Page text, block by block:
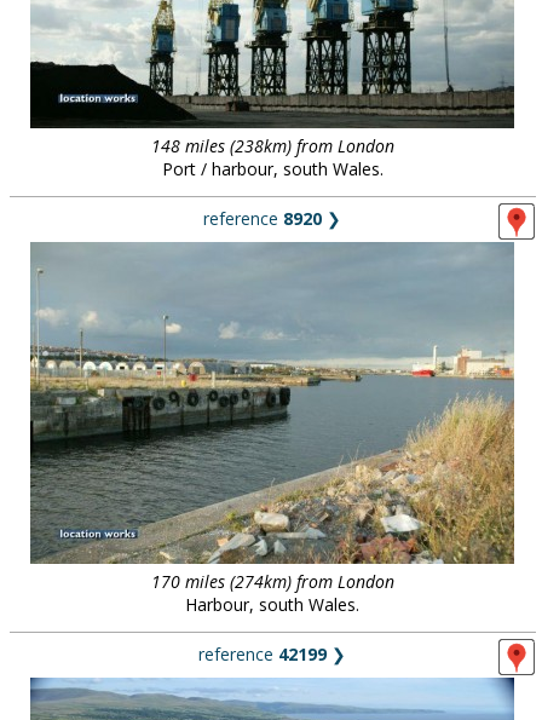
148 miles (238km) from London
Port / harbour, south Wales.
reference 8920 ❯
170 miles (274km) from London
Harbour, south Wales.
reference 42199❯